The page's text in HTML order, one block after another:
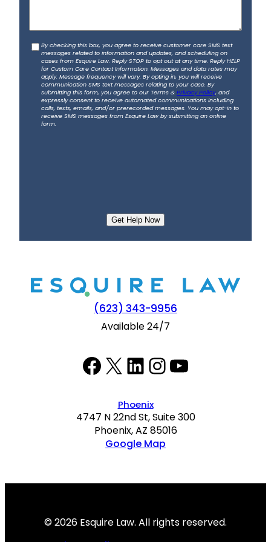
b
o
C
By checking this box, you agree to receive customer care SMS text
messages related to information and updates, and scheduling on
cases from Esquire Law. Reply STOP to opt out at any time. Reply HELP
for Custom Care Contact Information. Messages and data rates may
apply. Message frequency will vary. By opting in, you will receive
communication SMS text messages relating to your case. By
submitting this form, you agree to our Terms & Privacy Policy, and
expressly consent to receive automated communications including
calls, texts, emails, and/or prerecorded messages. You may opt-in to
receive SMS messages from Esquire Law by submitting an online
form.
(623) 343-9956
Available 24/7
Facebook
Twitter
LinkedIn
Instagram
YouTube
Phoenix
4747 N 22nd St, Suite 300
Phoenix, AZ 85016
Google Map
© 2026 Esquire Law. All rights reserved.